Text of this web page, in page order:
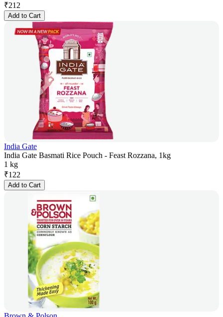
₹212
Add to Cart
India Gate
India Gate Basmati Rice Pouch - Feast Rozzana, 1kg
1 kg
₹122
Add to Cart